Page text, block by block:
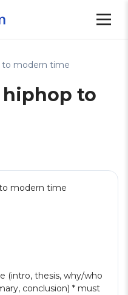
to modern time
to
modern time
(intro, thesis, why/who
conclusion) * must